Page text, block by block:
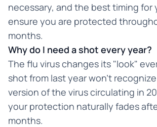
necessary, and the best timing for
ensure you are protected
months.
Why do I need a shot every year?
The flu virus changes its "look"
shot from last year won't
version of the virus circulating in
your protection naturally fades
months.